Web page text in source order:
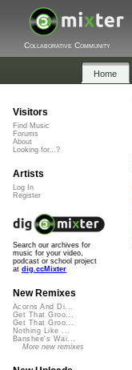
Collaborative Community
Home
Visitors
Find Music
Forums
About
Looking for...?
Artists
Log In
Register
Search our archives for
music for your video,
podcast or school project
at dig.ccMixter
New Remixes
Acorns And Di...
Get That Groo...
Get That Groo...
Nothing Like ...
Banshee's Wai...
More new remixes